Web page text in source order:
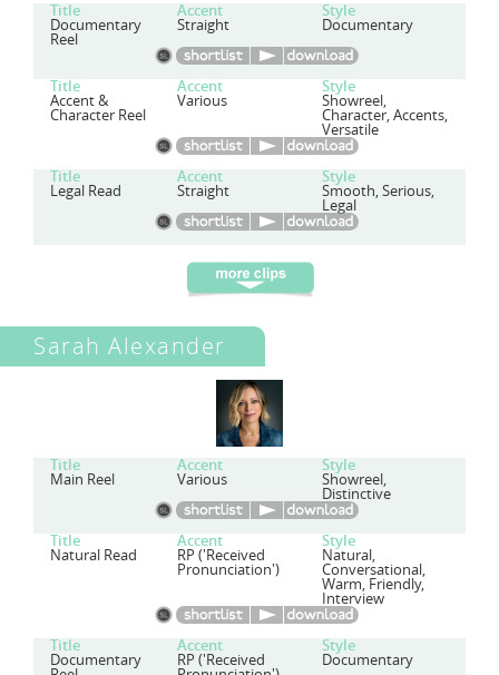
Title Accent Style
Documentary
Reel
Straight Documentary
Title Accent Style
Accent &
Character Reel
Various Showreel,
Character, Accents,
Versatile
Title Accent Style
Legal Read Straight Smooth, Serious,
Legal
Sarah Alexander
Title Accent Style
Main Reel Various Showreel,
Distinctive
Title Accent Style
Natural Read RP ('Received
Pronunciation')
Natural,
Conversational,
Warm, Friendly,
Interview
Title Accent Style
Documentary RP ('Received Documentary